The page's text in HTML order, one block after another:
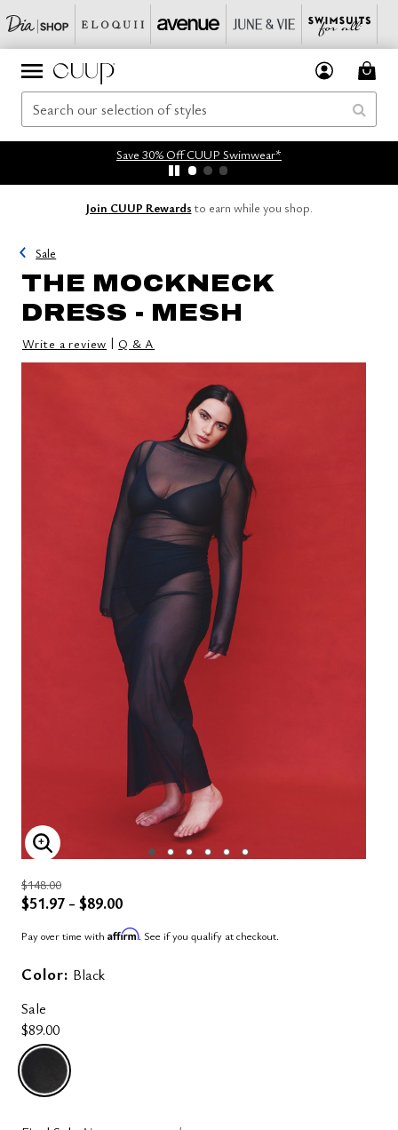
Save 30% Off CUUP Swimwear*
Join CUUP Rewards to earn while you shop.
Sale
THE MOCKNECK
DRESS - MESH
Write a review | Q & A
ENLARGE IMAGE
$148.00
$51.97 - $89.00
Pay over time with Affirm. See if you qualify at checkout.
Color: Black
Sale
$89.00